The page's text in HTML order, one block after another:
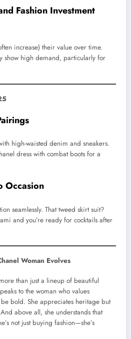
Fashion Investment
increase) their value over time.
show high demand, particularly for
high-waisted denim and sneakers.
dress with combat boots for a
Occasion
seamlessly. That tweed skirt suit?
and you’re ready for cocktails after
Woman Evolves
than just a lineup of beautiful
to the woman who values
bold. She appreciates heritage but
above all, she understands that
not just buying fashion—she’s